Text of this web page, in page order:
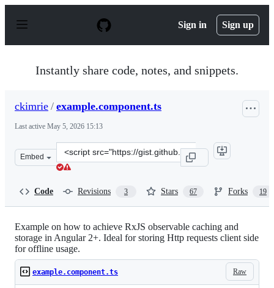
p
Sign in Sign up
Instantly share code, notes, and snippets.
ckimrie / example.component.ts
Last active May 5, 2026 15:13
Embed
Clone
this
Code Revisions 3 Stars 67 Forks 19
Example on how to achieve RxJS observable caching and
storage in Angular 2+. Ideal for storing Http requests client side
for offline usage.
Raw
example.component.ts